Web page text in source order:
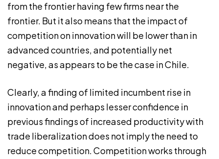
from the frontier having few firms near the
frontier. But it also means that the impact of
competition on innovation will be lower than in
advanced countries, and potentially net
negative, as appears to be the case in Chile.
Clearly, a finding of limited incumbent rise in
innovation and perhaps lesser confidence in
previous findings of increased productivity with
trade liberalization does not imply the need to
reduce competition. Competition works through